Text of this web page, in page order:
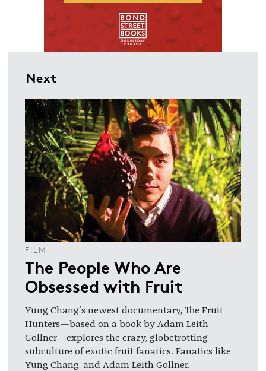
Next
FILM
The People Who Are
Obsessed with Fruit
Yung Chang's newest documentary, The Fruit
Hunters—based on a book by Adam Leith
Gollner—explores the crazy, globetrotting
subculture of exotic fruit fanatics. Fanatics like
Yung Chang, and Adam Leith Gollner.